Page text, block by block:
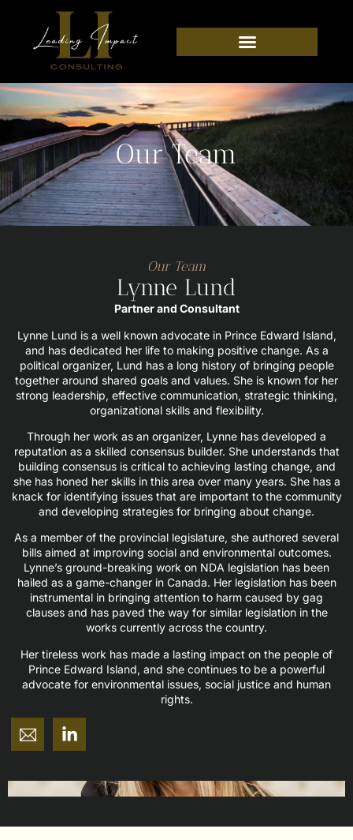
Our Team
Our Team
Lynne Lund
Partner and Consultant
Lynne Lund is a well known advocate in Prince Edward Island,
and has dedicated her life to making positive change. As a
political organizer, Lund has a long history of bringing people
together around shared goals and values. She is known for her
strong leadership, effective communication, strategic thinking,
organizational skills and flexibility.
Through her work as an organizer, Lynne has developed a
reputation as a skilled consensus builder. She understands that
building consensus is critical to achieving lasting change, and
she has honed her skills in this area over many years. She has a
knack for identifying issues that are important to the community
and developing strategies for bringing about change.
As a member of the provincial legislature, she authored several
bills aimed at improving social and environmental outcomes.
Lynne’s ground-breaking work on NDA legislation has been
hailed as a game-changer in Canada. Her legislation has been
instrumental in bringing attention to harm caused by gag
clauses and has paved the way for similar legislation in the
works currently across the country.
Her tireless work has made a lasting impact on the people of
Prince Edward Island, and she continues to be a powerful
advocate for environmental issues, social justice and human
rights.